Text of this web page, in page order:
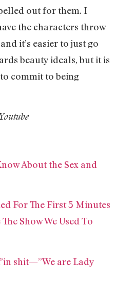
out for them. I
the characters throw
it’s easier to just go
beauty ideals, but it is
commit to being
About the Sex and
For The First 5 Minutes
Show We Used To
shit—”We are Lady